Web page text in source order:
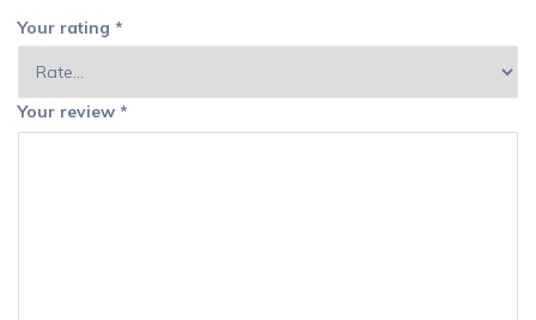
Your rating *
Your review *